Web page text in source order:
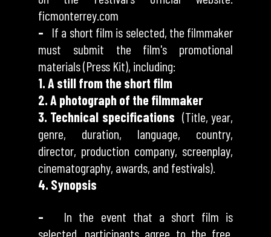
ficmonterrey.com
– If a short film is selected, the filmmaker
must submit the film's promotional
materials (Press Kit), including:
1. A still from the short film
2. A photograph of the filmmaker
3. Technical specifications (Title, year,
genre, duration, language, country,
director, production company, screenplay,
cinematography, awards, and festivals).
4. Synopsis
– In the event that a short film is
selected, participants agree to the free,